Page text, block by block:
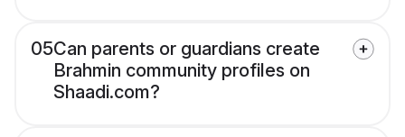
05Can parents or guardians create
Brahmin community profiles on
Shaadi.com?